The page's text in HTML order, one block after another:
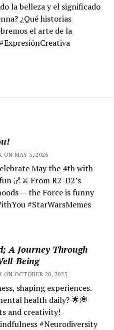
la belleza y el significado
¿Qué historias
el arte de la
ON MAY 3, 2026
May the 4th with
🌌⚔️ From R2-D2’s
— the Force is funny
#StarWarsMemes
A Journey Through
Being
OCTOBER 20, 2025
shaping experiences.
health daily? 🌟💭
and creativity!
#Neurodiversity